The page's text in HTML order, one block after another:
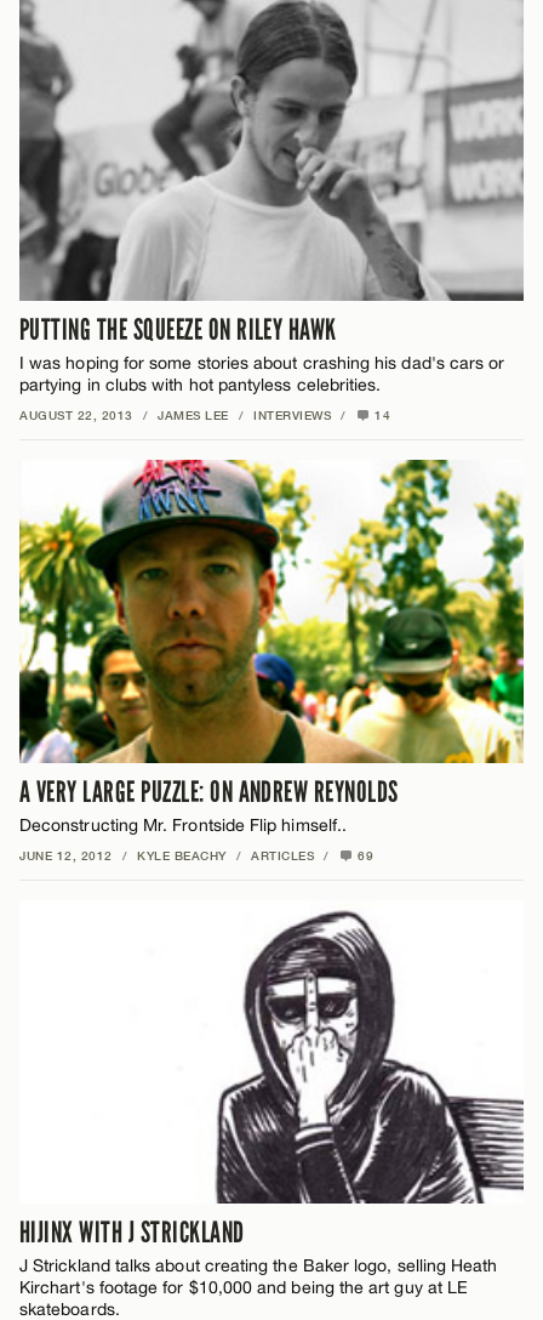
PUTTING THE SQUEEZE ON RILEY HAWK
I was hoping for some stories about crashing his dad's cars or
partying in clubs with hot pantyless celebrities.
AUGUST 22, 2013 / JAMES LEE / INTERVIEWS / 14
A VERY LARGE PUZZLE: ON ANDREW REYNOLDS
Deconstructing Mr. Frontside Flip himself..
JUNE 12, 2012 / KYLE BEACHY / ARTICLES / 69
HIJINX WITH J STRICKLAND
J Strickland talks about creating the Baker logo, selling Heath
Kirchart's footage for $10,000 and being the art guy at LE
skateboards.